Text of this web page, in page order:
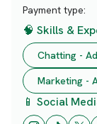
Payment type:
🧠 Skills &
Chatting -
Marketing -
📱 Social